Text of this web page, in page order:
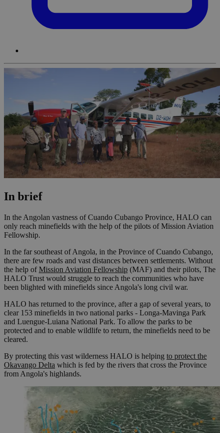
In brief
In the Angolan vastness of Cuando Cubango Province, HALO can
only reach minefields with the help of the pilots of Mission Aviation
Fellowship.
In the far southeast of Angola, in the Province of Cuando Cubango,
there are few roads and vast distances between settlements. Without
the help ofMission Aviation Fellowship (MAF) and their pilots, The
HALO Trust would struggle to reach the communities who have
been blighted with minefields since Angola's long civil war.
HALO has returned to the province, after a gap of several years, to
clear 153 minefields in two national parks - Longa-Mavinga Park
and Luengue-Luiana National Park. To allow the parks to be
protected and to enable wildlife to return, the minefields need to be
cleared.
By protecting this vast wilderness HALO is helping to protect the
Okavango Delta which is fed by the rivers that cross the Province
from Angola's highlands.